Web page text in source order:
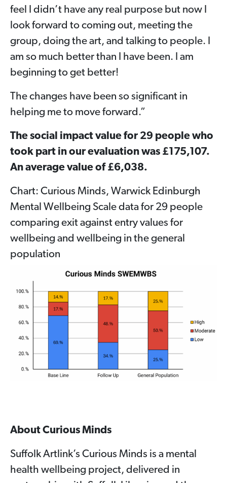
feel I didn’t have any real purpose but now I
look forward to coming out, meeting the
group, doing the art, and talking to people. I
am so much better than I have been. I am
beginning to get better!
The changes have been so significant in
helping me to move forward.”
The social impact value for 29 people who
took part in our evaluation was £175,107.
An average value of £6,038.
Chart: Curious Minds, Warwick Edinburgh
Mental Wellbeing Scale data for 29 people
comparing exit against entry values for
wellbeing and wellbeing in the general
population
About Curious Minds
Suffolk Artlink’s Curious Minds is a mental
health wellbeing project, delivered in